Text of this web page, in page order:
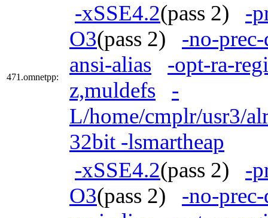
471.omnetpp:
-xSSE4.2(pass 2) -
O3(pass 2) -no-
ansi-alias
-opt-ra-
z,muldefs
-
L/home/cmplr/usr3/
32bit -lsmartheap
-xSSE4.2(pass 2) -
O3(pass 2) -no-